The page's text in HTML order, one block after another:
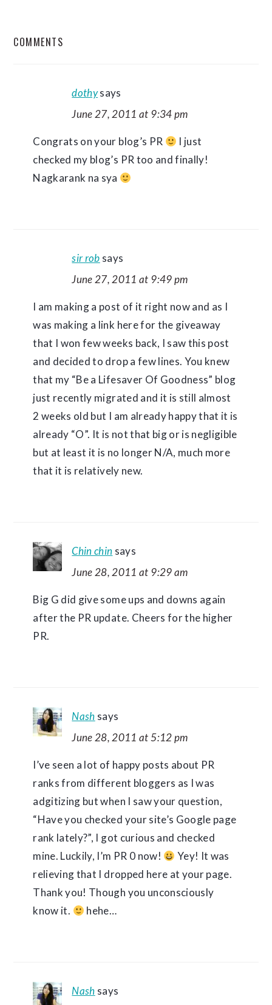
COMMENTS
dothysays
June 27, 2011 at 9:34 pm
Congrats on your blog’s PR
I just
checked my blog’s PR too and finally!
Nagkarank na sya
sir rob says
June 27, 2011 at 9:49 pm
I am making a post of it right now and as I
was making a link here for the giveaway
that I won few weeks back, I saw this post
and decided to drop a few lines. You knew
that my “Be a Lifesaver Of Goodness” blog
just recently migrated and it is still almost
2 weeks old but I am already happy that it is
already “O”. It is not that big or is negligible
but at least it is no longer N/A, much more
that it is relatively new.
Chin chin says
June 28, 2011 at 9:29 am
Big G did give some ups and downs again
after the PR update. Cheers for the higher
PR.
Nash says
June 28, 2011 at 5:12 pm
I’ve seen a lot of happy posts about PR
ranks from different bloggers as I was
adgitizing but when I saw your question,
“Have you checked your site’s Google page
rank lately?”, I got curious and checked
mine. Luckily, I’m PR 0 now!
Yey! It was
relieving that I dropped here at your page.
Thank you! Though you unconsciously
know it.
hehe…
Nash says